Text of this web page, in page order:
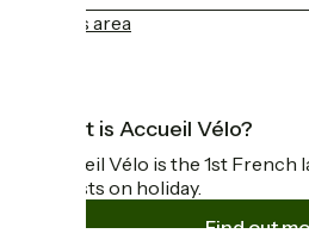
Press area
What is Accueil Vélo?
Accueil Vélo is the 1st French
cyclists on holiday.
Find out